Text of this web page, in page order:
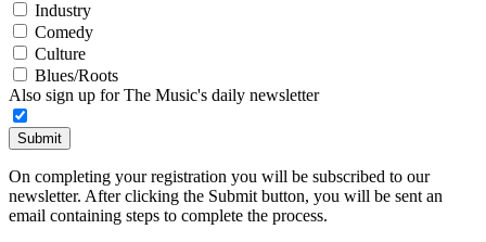
Industry
Comedy
Culture
Blues/Roots
Also sign up for The Music's daily newsletter
Submit
On completing your registration you will be subscribed to our
newsletter. After clicking the Submit button, you will be sent an
email containing steps to complete the process.